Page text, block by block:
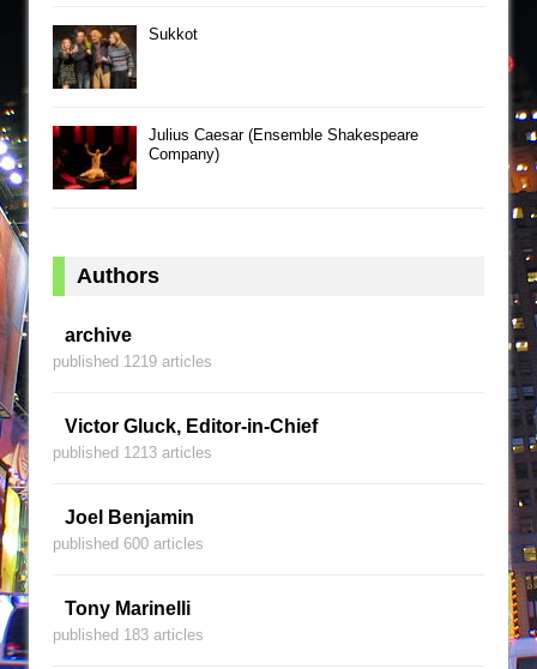
Sukkot
Julius Caesar (Ensemble Shakespeare
Company)
Authors
archive
published 1219 articles
Victor Gluck, Editor-in-Chief
published 1213 articles
Joel Benjamin
published 600 articles
Tony Marinelli
published 183 articles